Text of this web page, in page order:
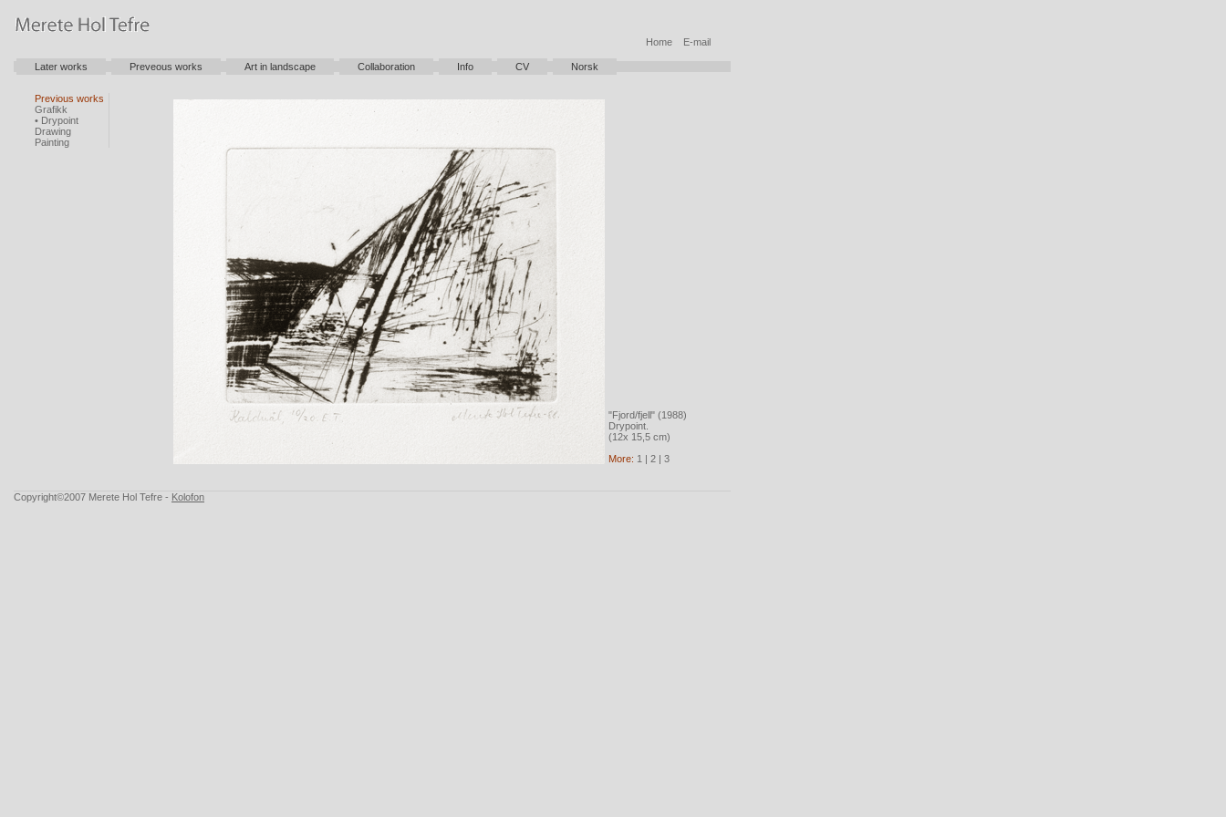
Home E-mail
Later works Preveous works Art in landscape Collaboration Info CV Norsk
Previous works
Grafikk
• Drypoint
Drawing
Painting
"Fjord/fjell" (1988)
Drypoint.
(12x 15,5 cm)
More: 1 2 3
Copyright©2007 Merete Hol Tefre - Kolofon